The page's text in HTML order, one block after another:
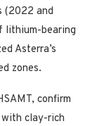
(2022 and
lithium-bearing
Asterra’s
zones.
confirm
with clay-rich